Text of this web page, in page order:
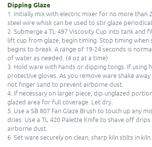
Dipping Glaze
1. Initially mix with electric mixer for no more than
steel wire whisk can be used to stir glaze
2. Submerge a TL 497 Viscosity Cup into tank and
lift cup from glaze, begin timing. Stop timing when
begins to break. A range of 19-24 seconds is
of water as needed. (4 oz at a time)
3. Hold ware with hands or dipping tongs. If using
protective gloves. As you remove ware shake
not finger sand to prevent airborne dust.
4. If necessary on larger piece, dip unglazed
glazed area for full coverage. Let dry.
5. Use a SB 807 Fan Glaze Brush to touch up any
dries. Use a TL 420 Palette Knife to shave off
airborne dust.
6. Set ware securely on clean, sharp kiln stilts in